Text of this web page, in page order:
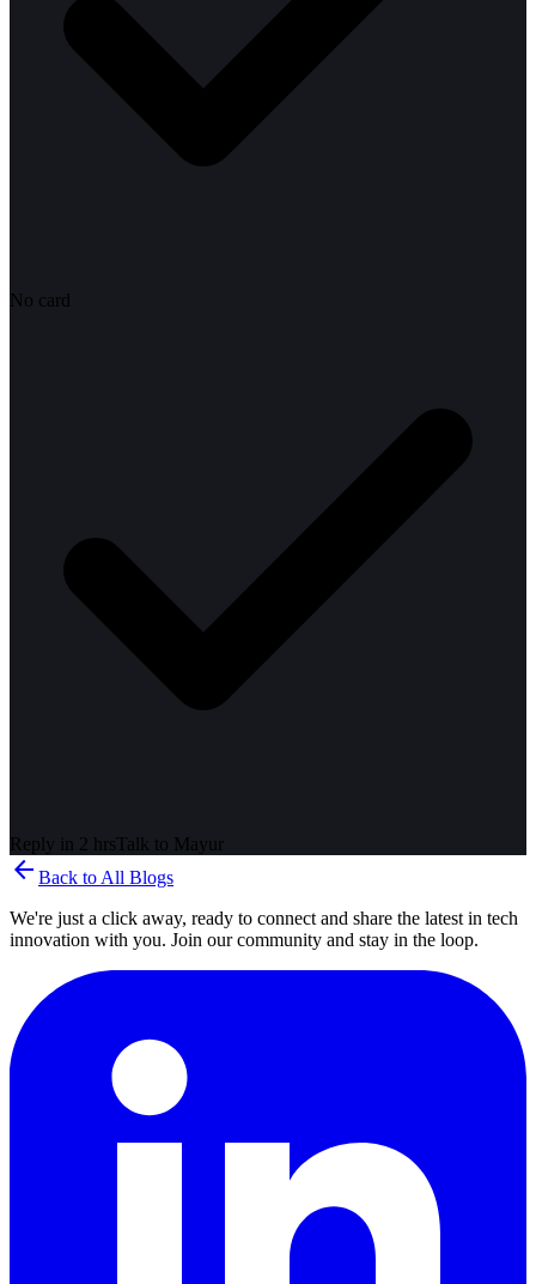
No card
Reply in 2 hrs Talk to Mayur
arrow_back Back to All Blogs
We're just a click away, ready to connect and share the latest in tech
innovation with you. Join our community and stay in the loop.